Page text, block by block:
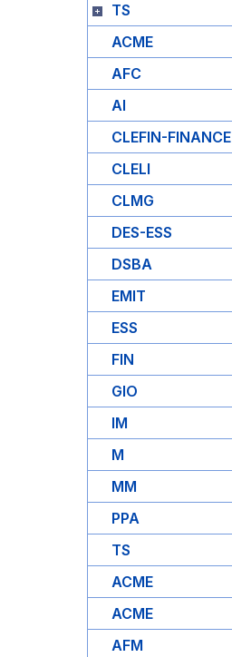
TS
ACME
AFC
AI
CLEFIN-FINANCE
CLELI
CLMG
DES-ESS
DSBA
EMIT
ESS
FIN
GIO
IM
M
MM
PPA
TS
ACME
ACME
AFM